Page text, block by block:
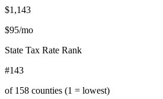
$1,143
$95/mo
State Tax Rate Rank
#143
of 158 counties (1 = lowest)